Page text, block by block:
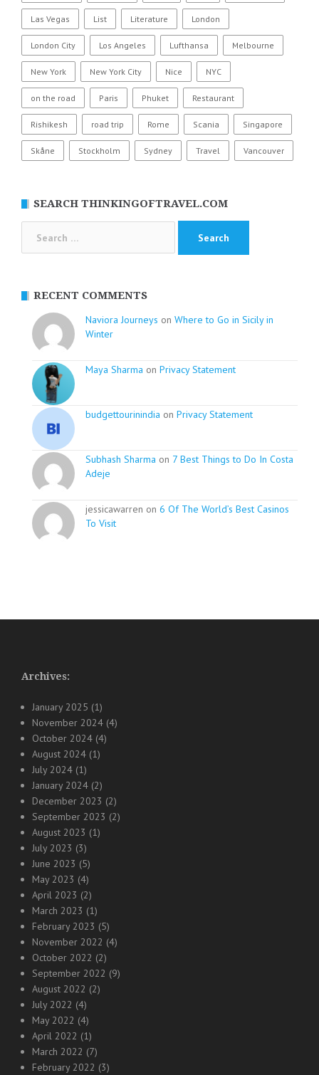
Las Vegas List Literature London
London City Los Angeles Lufthansa Melbourne
New York New York City Nice NYC
on the road Paris Phuket Restaurant
Rishikesh road trip Rome Scania Singapore
Skåne Stockholm Sydney Travel Vancouver
SEARCH THINKINGOFTRAVEL.COM
RECENT COMMENTS
Naviora Journeys on Where to Go in Sicily in
Winter
Maya Sharma on Privacy Statement
budgettourinindia on Privacy Statement
Subhash Sharma on 7 Best Things to Do In Costa
Adeje
jessicawarren on 6 Of The World’s Best Casinos
To Visit
Archives:
January 2025 (1)
November 2024 (4)
October 2024 (4)
August 2024 (1)
July 2024 (1)
January 2024 (2)
December 2023 (2)
September 2023 (2)
August 2023 (1)
July 2023 (3)
June 2023 (5)
May 2023 (4)
April 2023 (2)
March 2023 (1)
February 2023 (5)
November 2022 (4)
October 2022 (2)
September 2022 (9)
August 2022 (2)
July 2022 (4)
May 2022 (4)
April 2022 (1)
March 2022 (7)
February 2022 (3)